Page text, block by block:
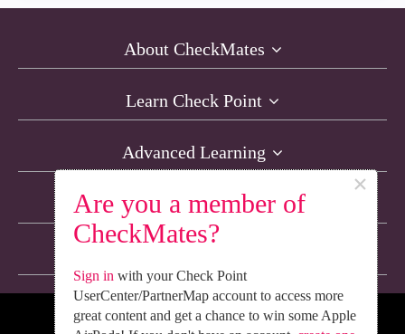
Are you a member of
CheckMates?
×
Sign in with your Check Point
UserCenter/PartnerMap account to access more
great content and get a chance to win some Apple
About CheckMates
Learn Check Point
Advanced Learning
Resources
We’re Social. Follow Us